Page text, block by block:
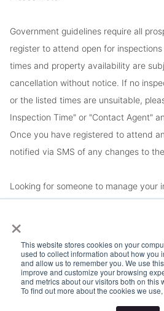
×
This website stores cookies on your
used to collect information about how you
and allow us to remember you. We use
improve and customize your browsing
and metrics about our visitors both on this
To find out more about the cookies we
Government guidelines require all
register to attend open for
times and property availability are
cancellation without notice. If no
or the listed times are unsuitable,
Inspection Time" or "Contact Agent"
Once you have registered to attend
notified via SMS of any changes to
Looking for someone to manage your